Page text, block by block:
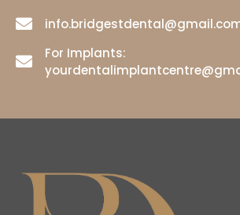
For Implants: